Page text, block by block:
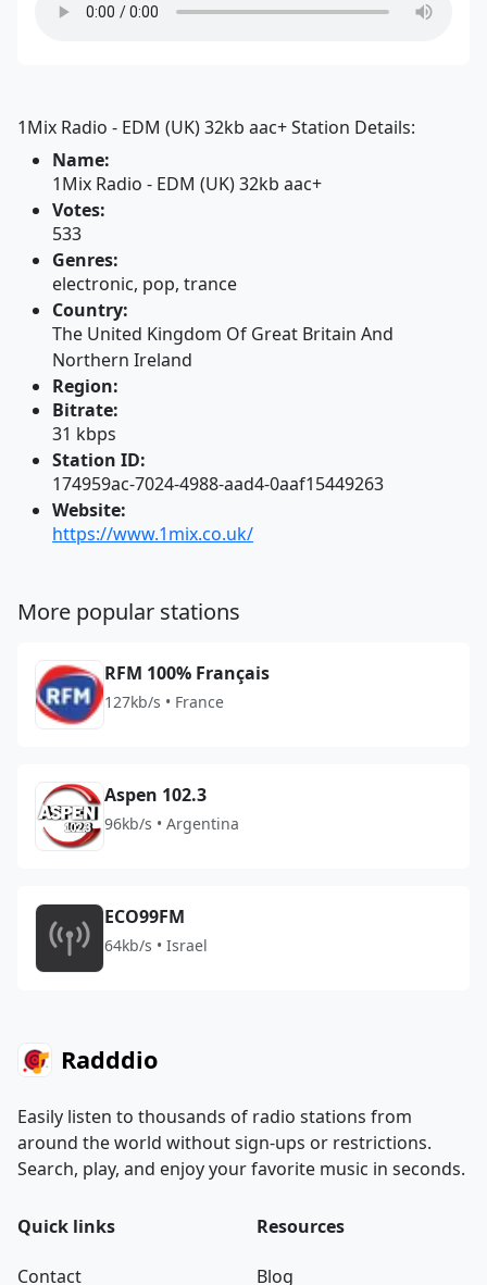
1Mix Radio - EDM (UK) 32kb aac+ Station Details:
Name:
1Mix Radio - EDM (UK) 32kb aac+
Votes:
533
Genres:
electronic, pop, trance
Country:
The United Kingdom Of Great Britain And
Northern Ireland
Region:
Bitrate:
31 kbps
Station ID:
174959ac-7024-4988-aad4-0aaf15449263
Website:
https://www.1mix.co.uk/
More popular stations
RFM 100% Français
127kb/s • France
Aspen 102.3
96kb/s • Argentina
ECO99FM
64kb/s • Israel
Radddio
Easily listen to thousands of radio stations from
around the world without sign-ups or restrictions.
Search, play, and enjoy your favorite music in seconds.
Quick links
Contact
Resources
Blog